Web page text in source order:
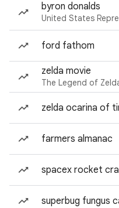
byron donalds
United States
ford fathom
zelda movie
The Legend of
zelda ocarina of
farmers almanac
spacex rocket
superbug fungus